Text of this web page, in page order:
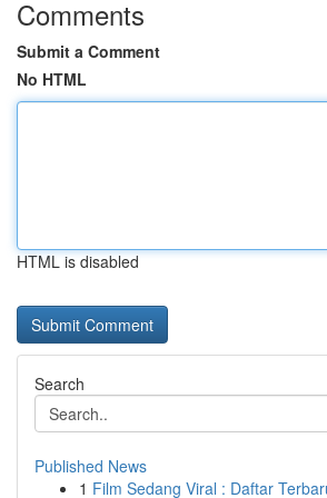
Comments
Submit a Comment
No HTML
HTML is disabled
Search
Published News
1 Film Sedang Viral : Daftar